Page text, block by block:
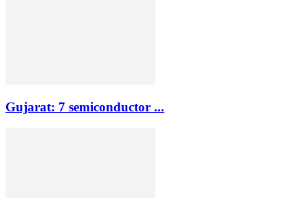
Gujarat: 7 semiconductor ...